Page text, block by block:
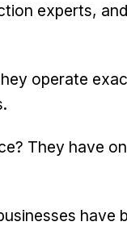
experts,
operate
They have
have